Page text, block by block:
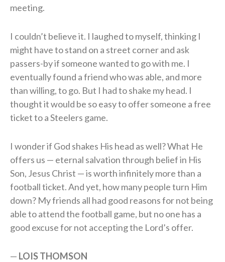
meeting.
I couldn’t believe it. I laughed to myself, thinking I
might have to stand on a street corner and ask
passers-by if someone wanted to go with me. I
eventually found a friend who was able, and more
than willing, to go. But I had to shake my head. I
thought it would be so easy to offer someone a free
ticket to a Steelers game.
I wonder if God shakes His head as well? What He
offers us — eternal salvation through belief in His
Son, Jesus Christ — is worth infinitely more than a
football ticket. And yet, how many people turn Him
down? My friends all had good reasons for not being
able to attend the football game, but no one has a
good excuse for not accepting the Lord’s offer.
— LOISTHOMSON